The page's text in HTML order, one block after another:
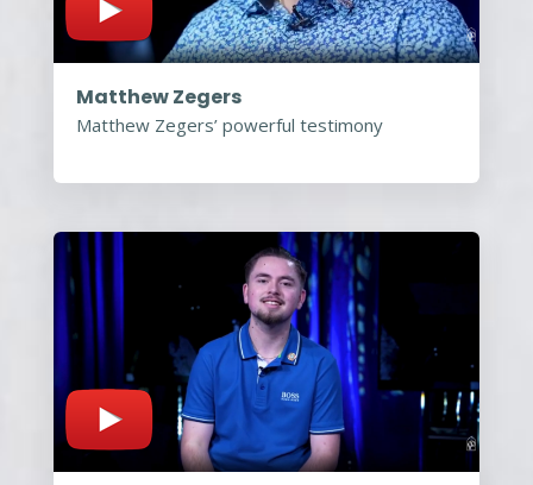
Matthew Zegers
Matthew Zegers’ powerful testimony